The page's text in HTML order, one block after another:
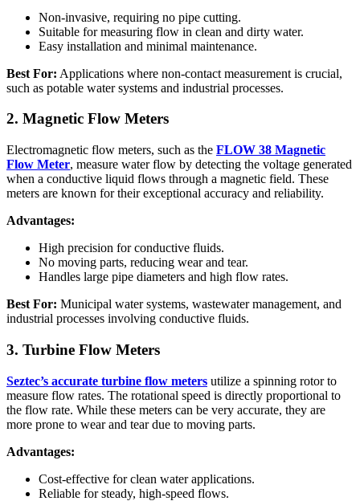
Non-invasive, requiring no pipe cutting.
Suitable for measuring flow in clean and dirty water.
Easy installation and minimal maintenance.
Best For: Applications where non-contact measurement is crucial,
such as potable water systems and industrial processes.
2. Magnetic Flow Meters
Electromagnetic flow meters, such as the FLOW 38 Magnetic
Flow Meter, measure water flow by detecting the voltage generated
when a conductive liquid flows through a magnetic field. These
meters are known for their exceptional accuracy and reliability.
Advantages:
High precision for conductive fluids.
No moving parts, reducing wear and tear.
Handles large pipe diameters and high flow rates.
Best For: Municipal water systems, wastewater management, and
industrial processes involving conductive fluids.
3. Turbine Flow Meters
Seztec’s accurate turbine flow meters utilize a spinning rotor to
measure flow rates. The rotational speed is directly proportional to
the flow rate. While these meters can be very accurate, they are
more prone to wear and tear due to moving parts.
Advantages:
Cost-effective for clean water applications.
Reliable for steady, high-speed flows.